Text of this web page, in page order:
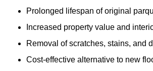
Prolonged lifespan of original
Increased property value and
Removal of scratches, stains, and
Cost-effective alternative to new